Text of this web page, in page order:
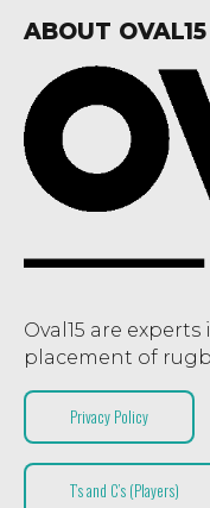
ABOUT OVAL15
Oval15 are
placement of
Privacy Policy
T’s and C’s (Players)